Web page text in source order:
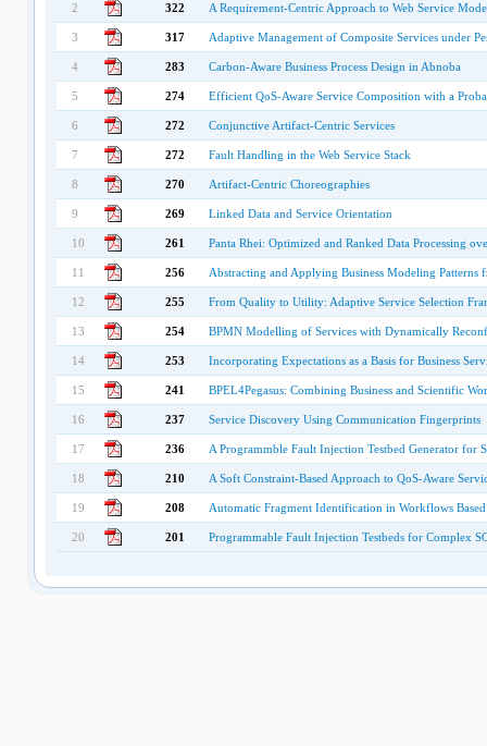
2 322 A Requirement-Centric Approach to Web Service
3 317 Adaptive Management of Composite Services under
4 283 Carbon-Aware Business Process Design in Abnoba
5 274 Efficient QoS-Aware Service Composition with a
6 272 Conjunctive Artifact-Centric Services
7 272 Fault Handling in the Web Service Stack
8 270 Artifact-Centric Choreographies
9 269 Linked Data and Service Orientation
10 261 Panta Rhei: Optimized and Ranked Data Processing
11 256 Abstracting and Applying Business Modeling Patterns
12 255 From Quality to Utility: Adaptive Service Selection
13 254 BPMN Modelling of Services with Dynamically
14 253 Incorporating Expectations as a Basis for Business
15 241 BPEL4Pegasus: Combining Business and Scientific
16 237 Service Discovery Using Communication Fingerprints
17 236 A Programmble Fault Injection Testbed Generator for
18 210 A Soft Constraint-Based Approach to QoS-Aware
19 208 Automatic Fragment Identification in Workflows
20 201 Programmable Fault Injection Testbeds for Complex